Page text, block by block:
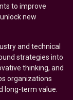
to improve
new
and technical
strategies into
thinking, and
organizations
long-term value.